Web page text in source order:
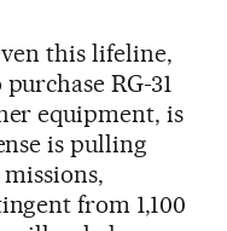
this lifeline,
RG-31
equipment, is
is pulling
from 1,100